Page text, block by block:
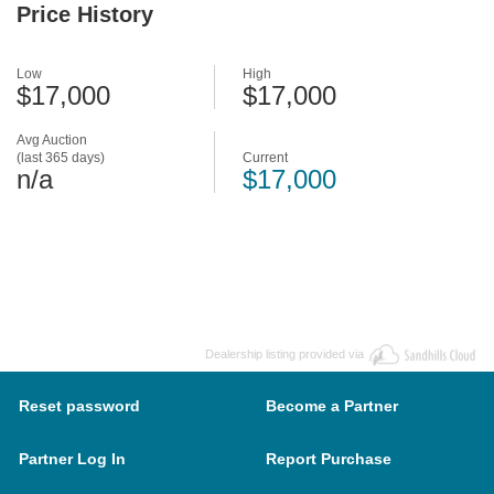
Price History
Avg Auction
(last 365 days)
n/a
Low
$17,000
High
$17,000
Current
$17,000
Dealership listing provided via
Reset password Become a Partner
Partner Log In Report Purchase